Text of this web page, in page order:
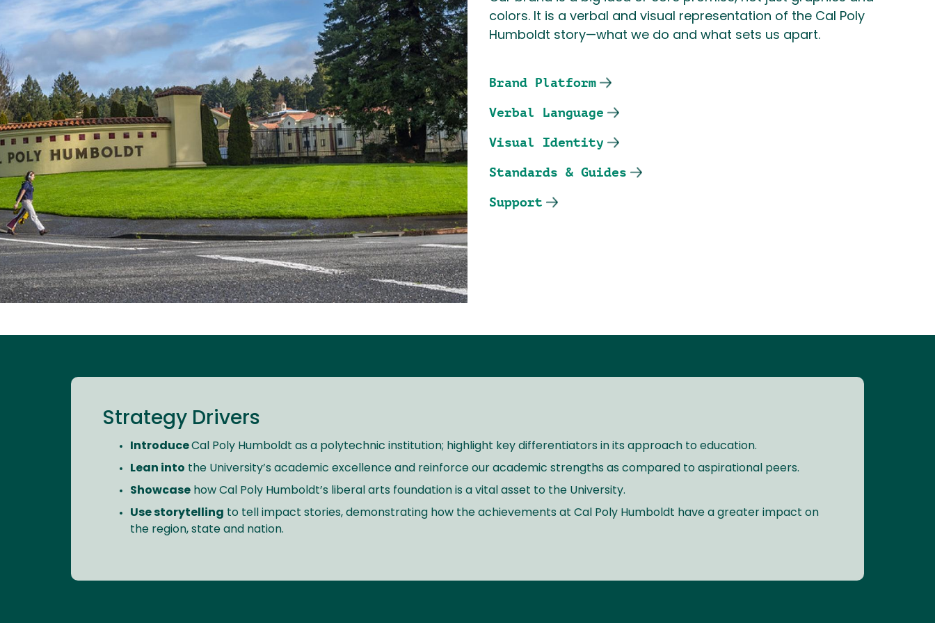
colors. It is a verbal and visual representation of the Cal Poly
Humboldt story—what we do and what sets us apart.
Brand Platform
Verbal Language
Visual Identity
Standards & Guides
Support
Strategy Drivers
IntroduceCal Poly Humboldt as a polytechnic institution; highlight key differentiators in its approach to education.
Lean into the University’s academic excellence and reinforce our academic strengths as compared to aspirational peers.
Showcase how Cal Poly Humboldt’s liberal arts foundation is a vital asset to the University.
Use storytelling to tell impact stories, demonstrating how the achievements at Cal Poly Humboldt have a greater impact on
the region, state and nation.